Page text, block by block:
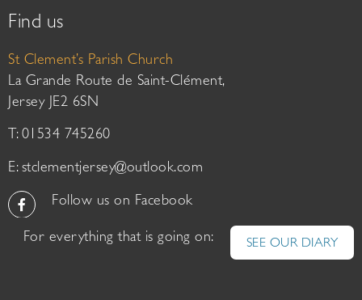
Find us
St Clement’s Parish Church
La Grande Route de Saint-Clément,
Jersey JE2 6SN
T: 01534 745260
E: stclementjersey@outlook.com
Follow us on Facebook
For everything that is going on: SEE OUR DIARY